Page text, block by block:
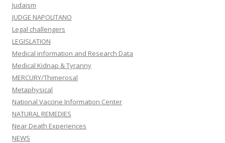
Judaism
JUDGE NAPOLITANO
Legal challengers
LEGISLATION
Medical information and Research Data
Medical Kidnap & Tyranny
MERCURY/Thimerosal
Metaphysical
National Vaccine Information Center
NATURAL REMEDIES
Near Death Experiences
NEWS